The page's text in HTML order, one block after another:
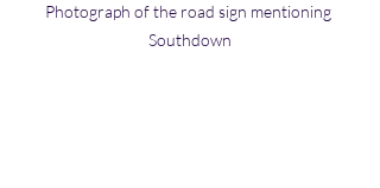
Photograph of the road sign mentioning
Southdown